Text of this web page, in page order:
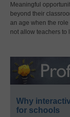
Meaningful
beyond their
an age when the
not allow teachers to
Why
for schools